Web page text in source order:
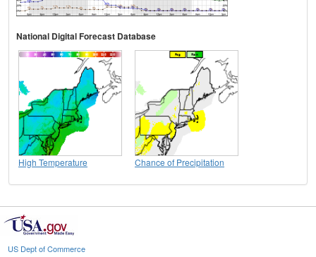
National Digital Forecast Database
High Temperature Chance of Precipitation
US Dept of Commerce